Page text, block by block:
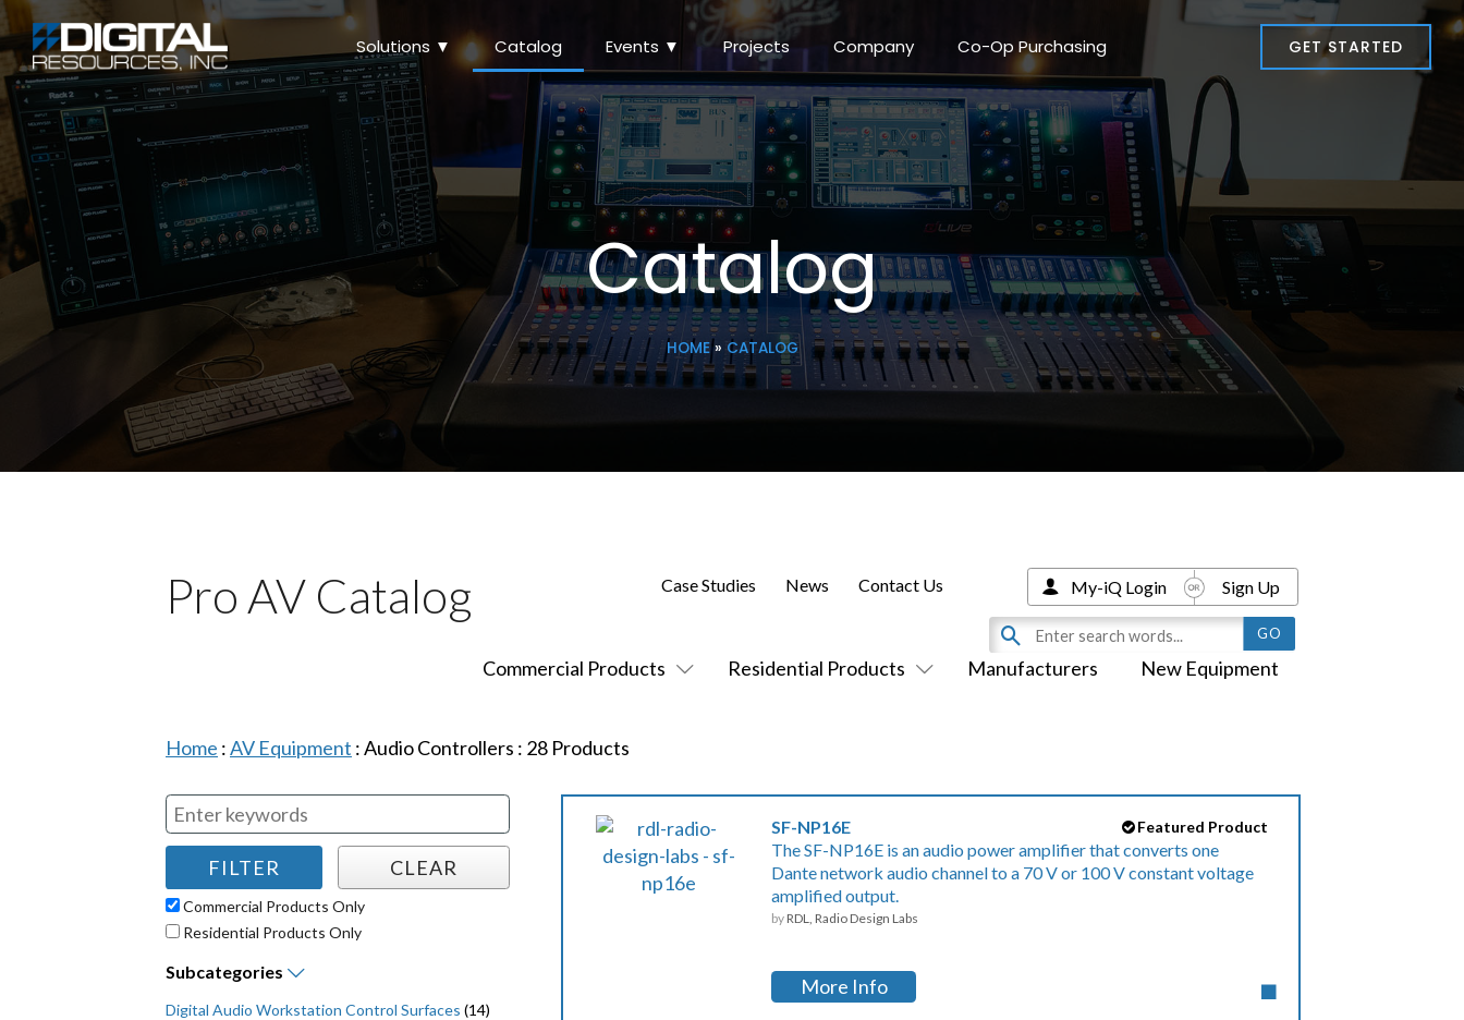
Solutions ▼ Catalog Events ▼ Projects Company Co-Op Purchasing GET STARTED
Catalog
HOME» CATALOG
Pro AV Catalog
Commercial Products Residential Products Manufacturers New Equipment
Case Studies News Contact Us My-iQ Login Sign Up
Home :AV Equipment :Audio Controllers : 28 Products
Commercial Products Only
Residential Products Only
Subcategories
Digital Audio Workstation Control Surfaces (14)
Featured Product
SF-NP16E
The SF-NP16E is an audio power amplifier that converts one
Dante network audio channel to a 70 V or 100 V constant voltage
amplified output.
by RDL, Radio Design Labs
More Info